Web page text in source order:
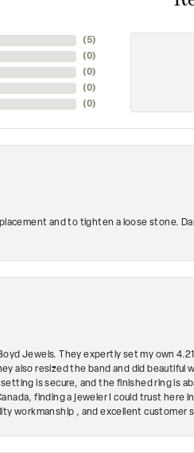
(5)
(0)
(0)
(0)
(0)
and to tighten a loose stone.
Jewels. They expertly set my own
also resized the band and did
is secure, and the finished ring is
finding a jeweler I could trust
workmanship , and excellent customer